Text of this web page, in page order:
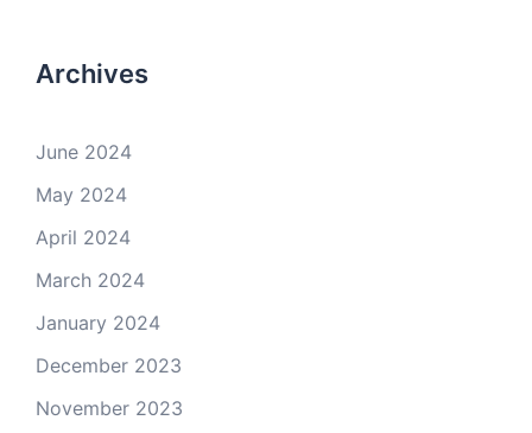
Archives
June 2024
May 2024
April 2024
March 2024
January 2024
December 2023
November 2023